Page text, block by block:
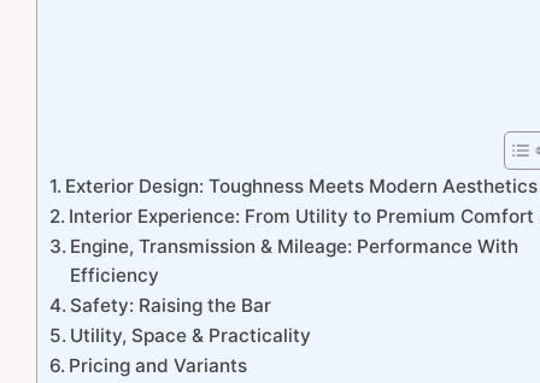
Exterior Design: Toughness Meets Modern Aesthetics
Interior Experience: From Utility to Premium Comfort
Engine, Transmission & Mileage: Performance With
Efficiency
Safety: Raising the Bar
Utility, Space & Practicality
Pricing and Variants